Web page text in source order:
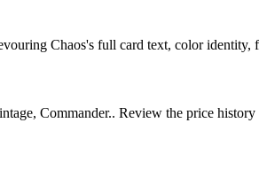
Chaos's full card text, color identity,
Commander.. Review the price